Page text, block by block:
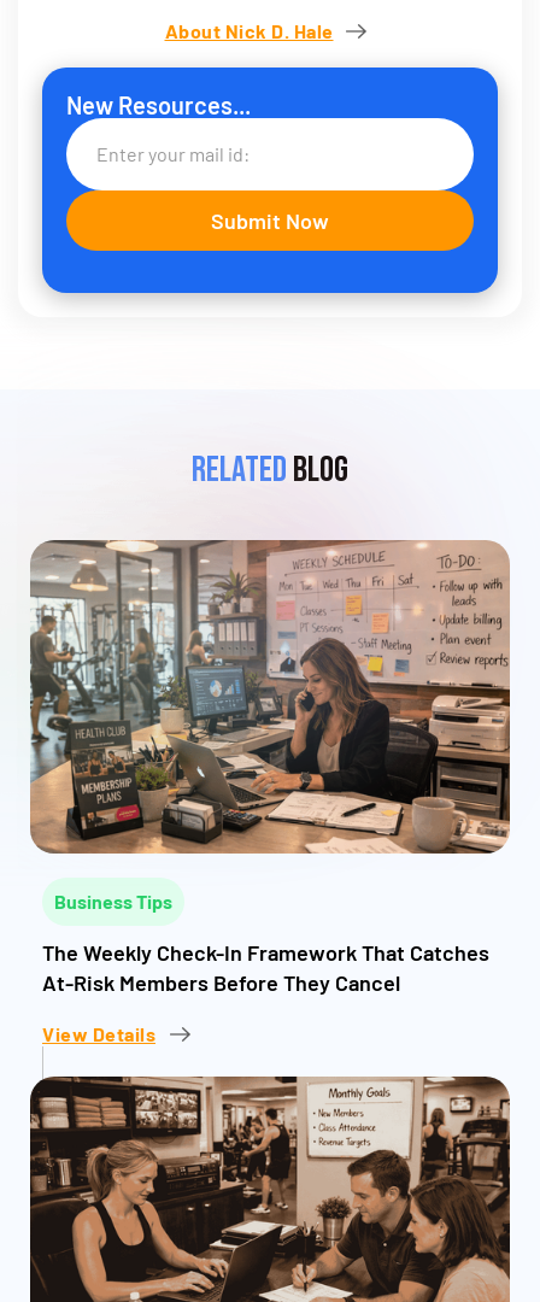
About Nick D. Hale
New Resources...
RelatedBlog
Business Tips
The Weekly Check-In Framework That Catches
At-Risk Members Before They Cancel
View Details